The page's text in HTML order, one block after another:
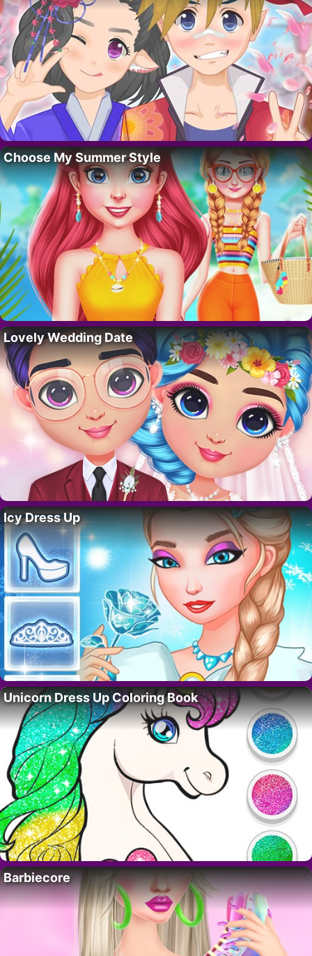
Choose My Summer Style
Lovely Wedding Date
Icy Dress Up
Unicorn Dress Up Coloring Book
Barbiecore